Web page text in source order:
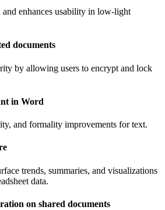
and enhances usability in low-light
documents
by allowing users to encrypt and lock
in Word
and formality improvements for text.
trends, summaries, and visualizations
data.
on shared documents